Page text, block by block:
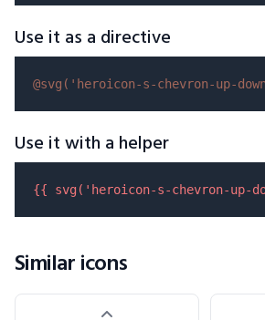
Use it as a directive
@svg( 'heroicon-s-chevron-up-
Use it with a helper
{{ svg( 'heroicon-s-chevron-up-
Similar icons